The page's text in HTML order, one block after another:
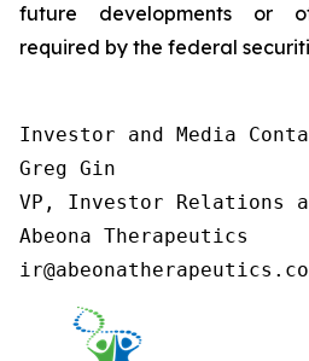
future developments or
required by the federal
Investor and Media
Greg Gin
VP, Investor Relations
Abeona Therapeutics